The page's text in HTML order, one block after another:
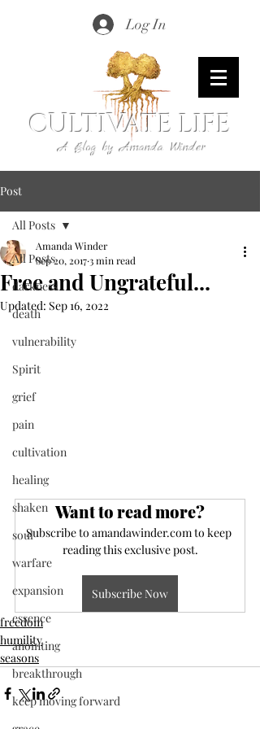
Log In
CULTIVATE LIFE
A Blog by Amanda Winder
Post
All Posts
darkness
death
vulnerability
Spirit
grief
pain
cultivation
healing
shaken
soul
warfare
expansion
essence
anointing
breakthrough
keep moving forward
All Posts
Free and Ungrateful...
Amanda Winder
Sep 20, 20173 min read
Updated: Sep 16, 2022
Want to read more?
Subscribe to amandawinder.com to keep
reading this exclusive post.
Subscribe Now
freedom
humility
seasons